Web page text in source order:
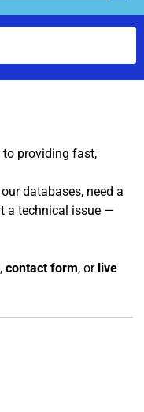
to providing fast,
databases, need a
a technical issue —
, contact form, or live